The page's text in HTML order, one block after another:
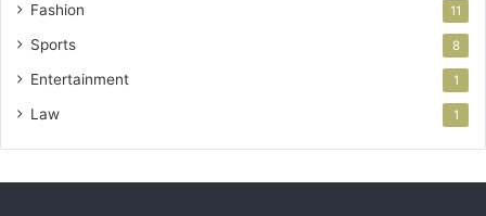
Fashion 11
Sports 8
Entertainment 1
Law 1